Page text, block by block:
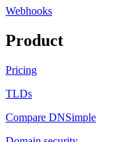
Webhooks
Product
Pricing
TLDs
Compare DNSimple